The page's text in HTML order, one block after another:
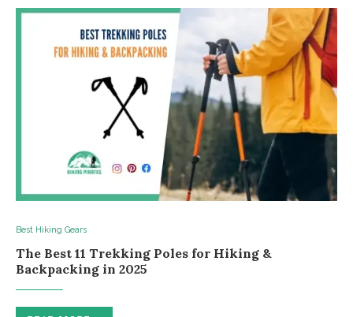
Best Hiking Gears
The Best 11 Trekking Poles for Hiking &
Backpacking in 2025